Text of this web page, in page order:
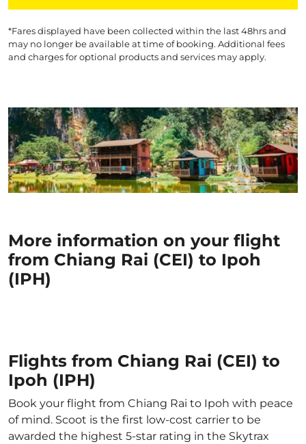
*Fares displayed have been collected within the last 48hrs and
may no longer be available at time of booking. Additional fees
and charges for optional products and services may apply.
More information on your flight
from Chiang Rai (CEI) to Ipoh
(IPH)
Flights from Chiang Rai (CEI) to
Ipoh (IPH)
Book your flight from Chiang Rai to Ipoh with peace
of mind. Scoot is the first low-cost carrier to be
awarded the highest 5-star rating in the Skytrax